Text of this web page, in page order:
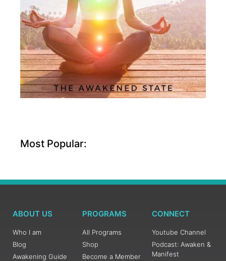
Most Popular:
ABOUT US
Who I am
Blog
Awakening Guide
PROGRAMS
All Programs
Shop
Become a Member
CONNECT
Youtube Channel
Podcast: Awaken &
Manifest